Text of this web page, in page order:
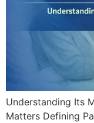
Understanding Its
Matters Defining